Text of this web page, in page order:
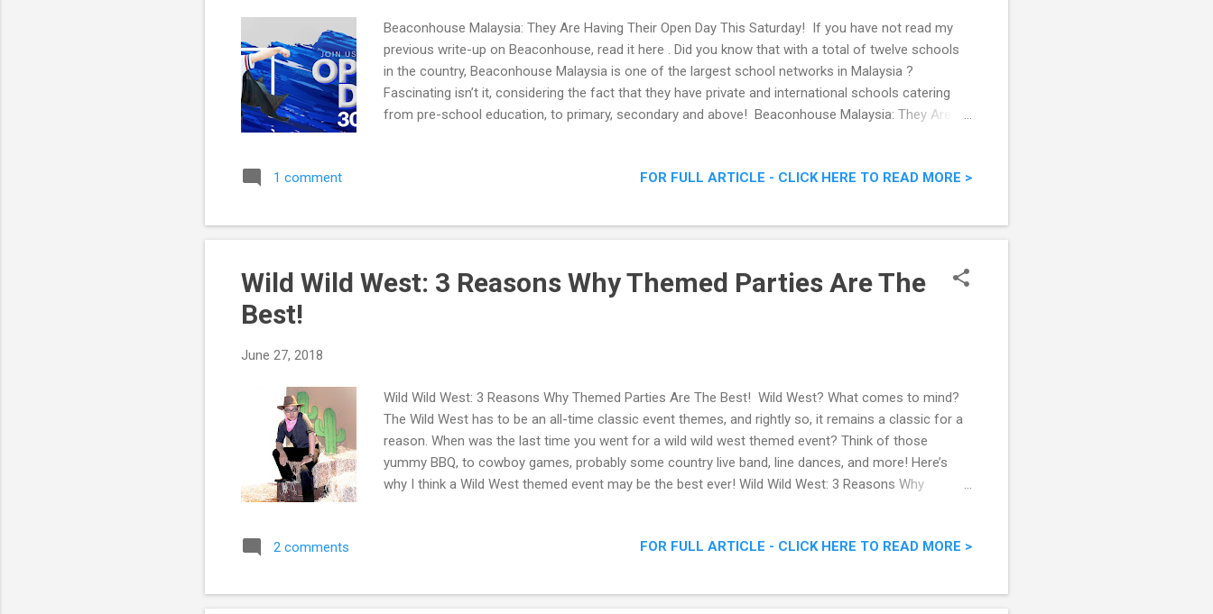
Beaconhouse Malaysia: They Are Having Their Open Day This Saturday! If you have not read my
previous write-up on Beaconhouse, read it here . Did you know that with a total of twelve schools
in the country, Beaconhouse Malaysia is one of the largest school networks in Malaysia ?
Fascinating isn’t it, considering the fact that they have private and international schools catering
from pre-school education, to primary, secondary and above! Beaconhouse Malaysia: They Are
1 comment FOR FULL ARTICLE - CLICK HERE TO READ MORE >
Wild Wild West: 3 Reasons Why Themed Parties Are The
Best!
June 27, 2018
Wild Wild West: 3 Reasons Why Themed Parties Are The Best! Wild West? What comes to mind?
The Wild West has to be an all-time classic event themes, and rightly so, it remains a classic for a
reason. When was the last time you went for a wild wild west themed event? Think of those
yummy BBQ, to cowboy games, probably some country live band, line dances, and more! Here’s
why I think a Wild West themed event may be the best ever! Wild Wild West: 3 Reasons Why
2 comments FOR FULL ARTICLE - CLICK HERE TO READ MORE >